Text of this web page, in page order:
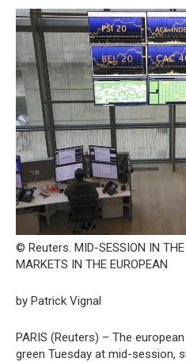
© Reuters. MID-SESSION IN THE
MARKETS IN THE EUROPEAN
by Patrick Vignal
PARIS (Reuters) – The
green Tuesday at mid-session,